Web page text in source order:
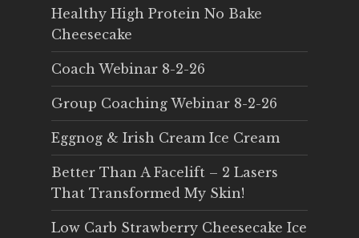
Healthy High Protein No Bake
Cheesecake
Coach Webinar 8-2-26
Group Coaching Webinar 8-2-26
Eggnog & Irish Cream Ice Cream
Better Than A Facelift – 2 Lasers
That Transformed My Skin!
Low Carb Strawberry Cheesecake Ice